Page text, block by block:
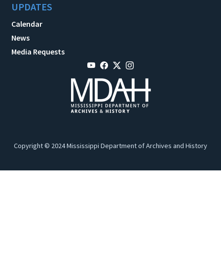
UPDATES
Calendar
News
Media Requests
Copyright © 2024 Mississippi Department of Archives and History